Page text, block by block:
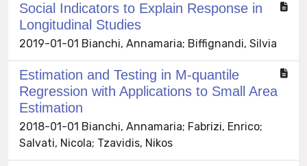
Social Indicators to Explain Response in
Longitudinal Studies
2019-01-01 Bianchi, Annamaria; Biffignandi, Silvia
Estimation and Testing in M-quantile
Regression with Applications to Small Area
Estimation
2018-01-01 Bianchi, Annamaria; Fabrizi, Enrico;
Salvati, Nicola; Tzavidis, Nikos